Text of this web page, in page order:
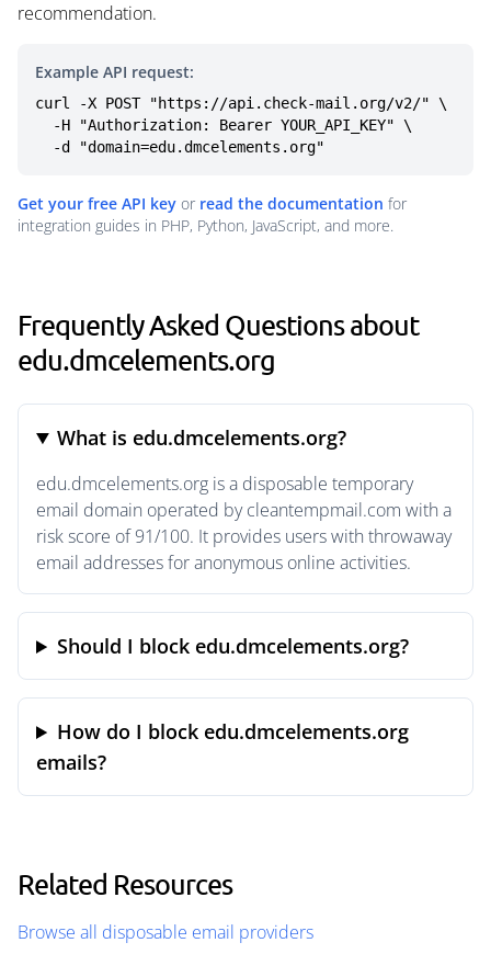
recommendation.
Example API request:
curl -X POST "https://api.check-mail.org/v2/" \
  -d "domain=edu.dmcelements.org"
Get your free API key or read the documentation for
integration guides in PHP, Python, JavaScript, and more.
Frequently Asked Questions about
edu.dmcelements.org
What is edu.dmcelements.org?
edu.dmcelements.org is a disposable temporary
email domain operated by cleantempmail.com with a
risk score of 91/100. It provides users with throwaway
email addresses for anonymous online activities.
Should I block edu.dmcelements.org?
How do I block edu.dmcelements.org
emails?
Related Resources
Browse all disposable email providers